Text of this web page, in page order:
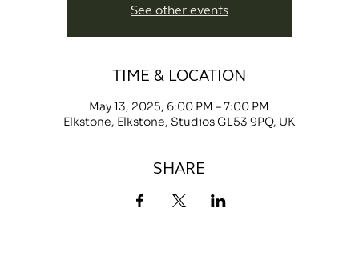
See other events
TIME & LOCATION
May 13, 2025, 6:00 PM – 7:00 PM
Elkstone, Elkstone, Studios GL53 9PQ, UK
SHARE